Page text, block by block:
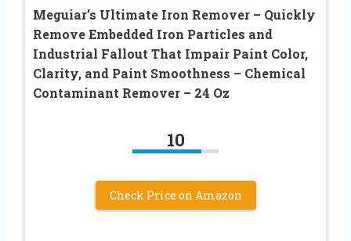
Meguiar’s Ultimate Iron Remover – Quickly
Remove Embedded Iron Particles and
Industrial Fallout That Impair Paint Color,
Clarity, and Paint Smoothness – Chemical
Contaminant Remover – 24 Oz
10
Check Price on Amazon